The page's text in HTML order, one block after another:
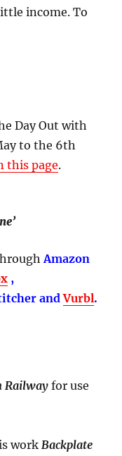
income. To
Day Out with
to the 6th
this page.
Amazon
,
andVurbl.
Railwayfor use
work Backplate